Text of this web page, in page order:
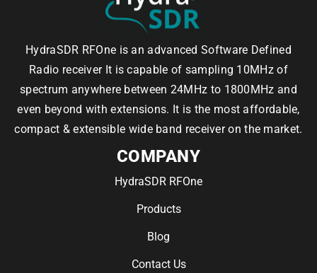
HydraSDR RFOne is an advanced Software Defined
Radio receiver It is capable of sampling 10MHz of
spectrum anywhere between 24MHz to 1800MHz and
even beyond with extensions. It is the most affordable,
compact & extensible wide band receiver on the market.
COMPANY
HydraSDR RFOne
Products
Blog
Contact Us